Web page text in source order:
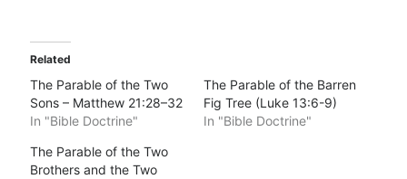
Related
The Parable of the Two
Sons – Matthew 21:28–32
In "Bible Doctrine"
The Parable of the Barren
Fig Tree (Luke 13:6-9)
In "Bible Doctrine"
The Parable of the Two
Brothers and the Two